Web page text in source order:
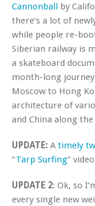
Cannonball by
there’s a lot of
while people re-
Siberian railway is
a skateboard
month-long
Moscow to Hong
architecture of
and China along the
UPDATE: A timely
“Tarp Surfing”
UPDATE 2: Ok, so
every single new